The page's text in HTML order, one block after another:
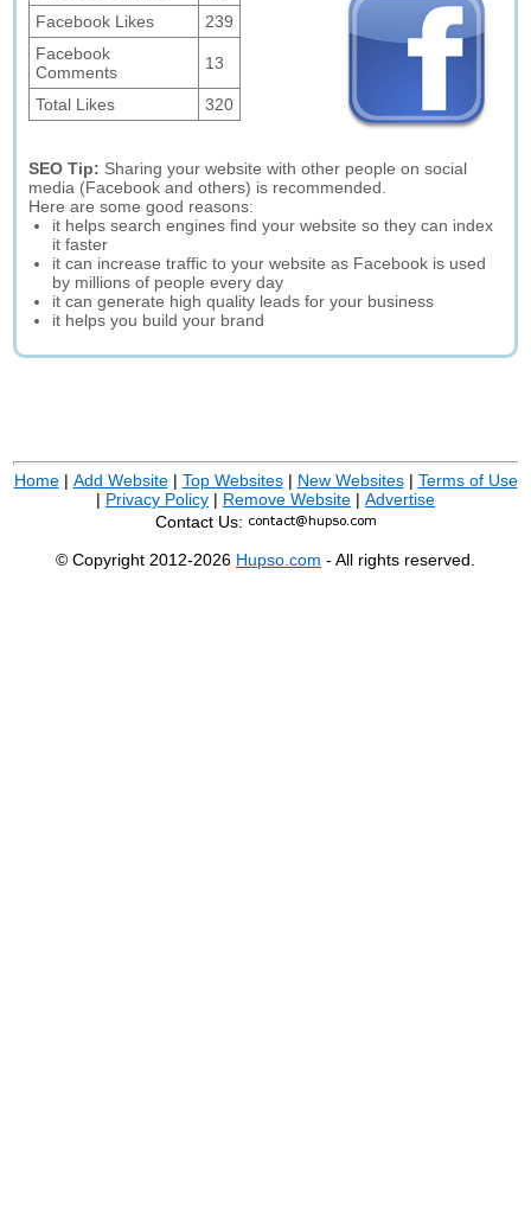
Facebook Likes
239
Facebook
Comments
13
Total Likes 320
SEO Tip: Sharing your website with other people on social
media (Facebook and others) is recommended.
Here are some good reasons:
it helps search engines find your website so they can index
it faster
it can increase traffic to your website as Facebook is used
by millions of people every day
it can generate high quality leads for your business
it helps you build your brand
Home| Add Website| Top Websites| New Websites| Terms of Use
| Privacy Policy | Remove Website | Advertise
Contact Us:
© Copyright 2012-2026 Hupso.com - All rights reserved.